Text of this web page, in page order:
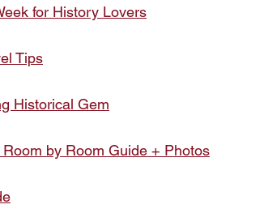
for History Lovers
Tips
Historical Gem
Room by Room Guide + Photos